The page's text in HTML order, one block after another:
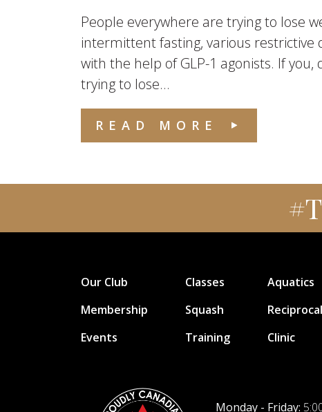
People everywhere are trying to lose
intermittent fasting, various restrictive
with the help of GLP-1 agonists. If you,
trying to lose...
READ MORE
Our Club
Membership
Events
Classes
Squash
Training
Aquatics
Clinic
Monday - Friday: